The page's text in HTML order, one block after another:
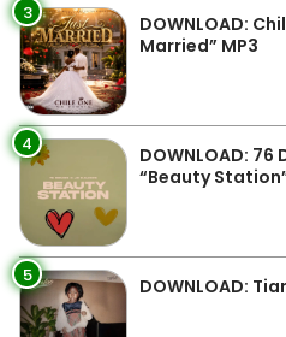
3
DOWNLOAD:
Married” MP3
4
DOWNLOAD: 76
“Beauty
5 DOWNLOAD: